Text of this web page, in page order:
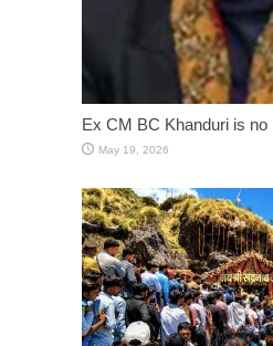
Ex CM BC Khanduri is no
May 19, 2026